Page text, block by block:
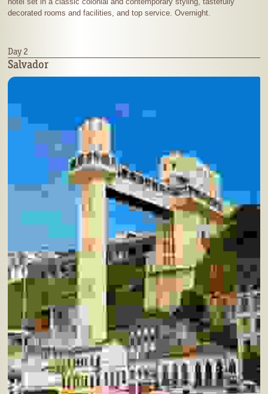
decorated rooms and facilities, and top service. Overnight.
Day 2
Salvador